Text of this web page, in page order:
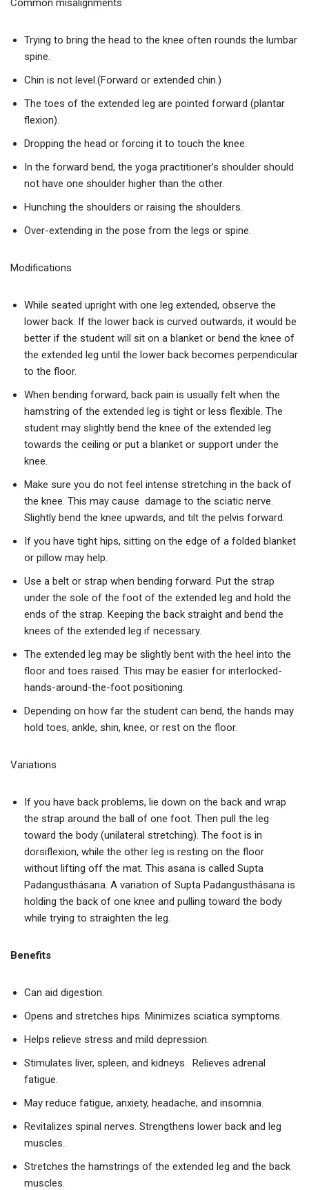
Common misalignments
Trying to bring the head to the knee often rounds the lumbar
spine.
Chin is not level.(Forward or extended chin.)
The toes of the extended leg are pointed forward (plantar
flexion).
Dropping the head or forcing it to touch the knee.
In the forward bend, the yoga practitioner’s shoulder should
not have one shoulder higher than the other.
Hunching the shoulders or raising the shoulders.
Over-extending in the pose from the legs or spine.
Modifications
While seated upright with one leg extended, observe the
lower back. If the lower back is curved outwards, it would be
better if the student will sit on a blanket or bend the knee of
the extended leg until the lower back becomes perpendicular
to the floor.
When bending forward, back pain is usually felt when the
hamstring of the extended leg is tight or less flexible. The
student may slightly bend the knee of the extended leg
towards the ceiling or put a blanket or support under the
knee.
Make sure you do not feel intense stretching in the back of
the knee. This may cause damage to the sciatic nerve.
Slightly bend the knee upwards, and tilt the pelvis forward.
If you have tight hips, sitting on the edge of a folded blanket
or pillow may help.
Use a belt or strap when bending forward. Put the strap
under the sole of the foot of the extended leg and hold the
ends of the strap. Keeping the back straight and bend the
knees of the extended leg if necessary.
The extended leg may be slightly bent with the heel into the
floor and toes raised. This may be easier for interlocked-
hands-around-the-foot positioning.
Depending on how far the student can bend, the hands may
hold toes, ankle, shin, knee, or rest on the floor.
Variations
If you have back problems, lie down on the back and wrap
the strap around the ball of one foot. Then pull the leg
toward the body (unilateral stretching). The foot is in
dorsiflexion, while the other leg is resting on the floor
without lifting off the mat. This asana is called Supta
Padangusthásana. A variation of Supta Padangusthásana is
holding the back of one knee and pulling toward the body
while trying to straighten the leg.
Benefits
Can aid digestion.
Opens and stretches hips. Minimizes sciatica symptoms.
Helps relieve stress and mild depression.
Stimulates liver, spleen, and kidneys. Relieves adrenal
fatigue.
May reduce fatigue, anxiety, headache, and insomnia.
Revitalizes spinal nerves. Strengthens lower back and leg
muscles..
Stretches the hamstrings of the extended leg and the back
muscles.